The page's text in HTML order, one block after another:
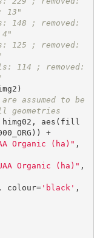
13"
148 ; removed:
125 ; removed:
114 ; removed:
assumed to be
geometries
himg02, aes(fill
+
Organic (ha)" ,
Organic (ha)" ,
colour='black' ,